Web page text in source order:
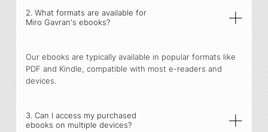
2. What formats are available for
Miro Gavran's ebooks?
Our ebooks are typically available in popular formats like
PDF and Kindle, compatible with most e-readers and
devices.
3. Can I access my purchased
ebooks on multiple devices?